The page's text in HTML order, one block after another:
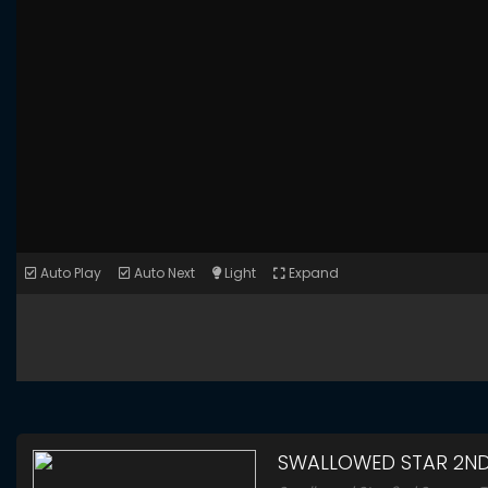
Auto Play Auto Next Light Expand
SWALLOWED STAR